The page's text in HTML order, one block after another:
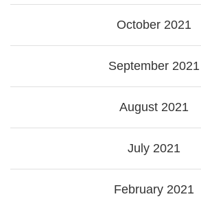
October 2021
September 2021
August 2021
July 2021
February 2021